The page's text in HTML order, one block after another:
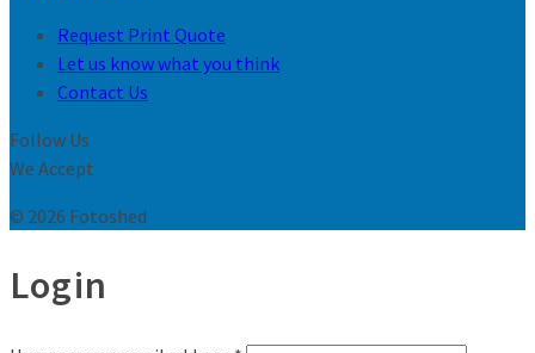
Request Print Quote
Let us know what you think
Contact Us
Follow Us
We Accept
© 2026 Fotoshed
Login